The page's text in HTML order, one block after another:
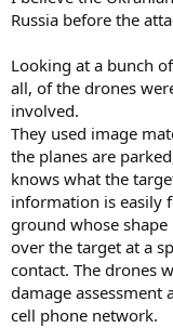
Russia before the
Looking at a bunch
all, of the drones
involved.
They used image
the planes are
knows what the
information is easily
ground whose
over the target at a
contact. The drones
damage assessment
cell phone network.